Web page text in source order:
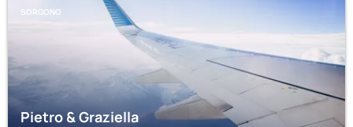
SORGONO
Pietro & Graziella